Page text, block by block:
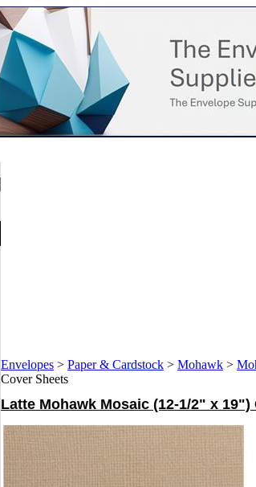
Envelopes > Paper & Cardstock > Mohawk >
Cover Sheets
Latte Mohawk Mosaic (12-1/2" x